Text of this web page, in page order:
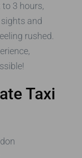
to 3 hours,
and
rushed.
Taxi